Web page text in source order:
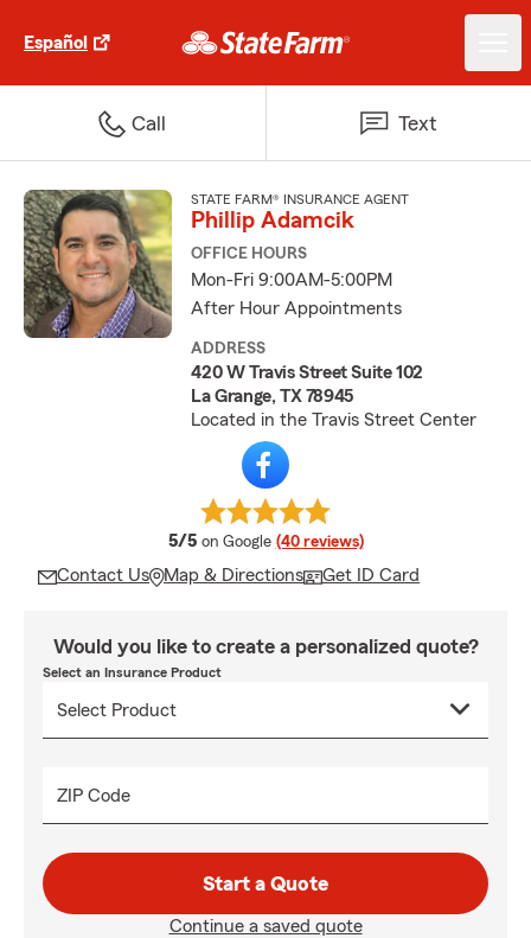
Español
Call Text
STATE FARM® INSURANCE AGENT
Phillip Adamcik
OFFICE HOURS
Mon-Fri 9:00AM-5:00PM
After Hour Appointments
ADDRESS
420 W Travis Street Suite 102
La Grange, TX 78945
Located in the Travis Street Center
5/5 average rating
on Google (40 reviews)
Contact Us Map & Directions Get ID Card
Would you like to create a personalized quote?
Select an Insurance Product
ZIP Code
Start a Quote
Continue a saved quote